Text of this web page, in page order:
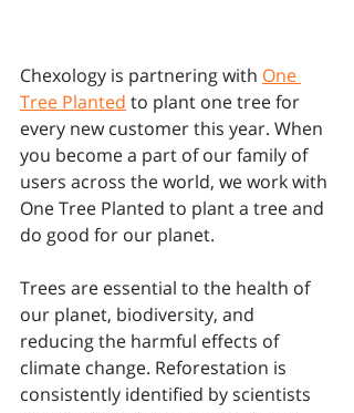
Chexology is partnering with One
Tree Planted to plant one tree for
every new customer this year. When
you become a part of our family of
users across the world, we work with
One Tree Planted to plant a tree and
do good for our planet.
Trees are essential to the health of
our planet, biodiversity, and
reducing the harmful effects of
climate change. Reforestation is
consistently identified by scientists